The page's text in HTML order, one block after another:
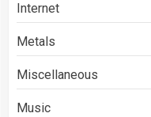
Internet
Metals
Miscellaneous
Music